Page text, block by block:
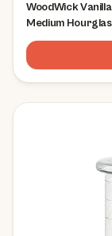
WoodWick
Medium